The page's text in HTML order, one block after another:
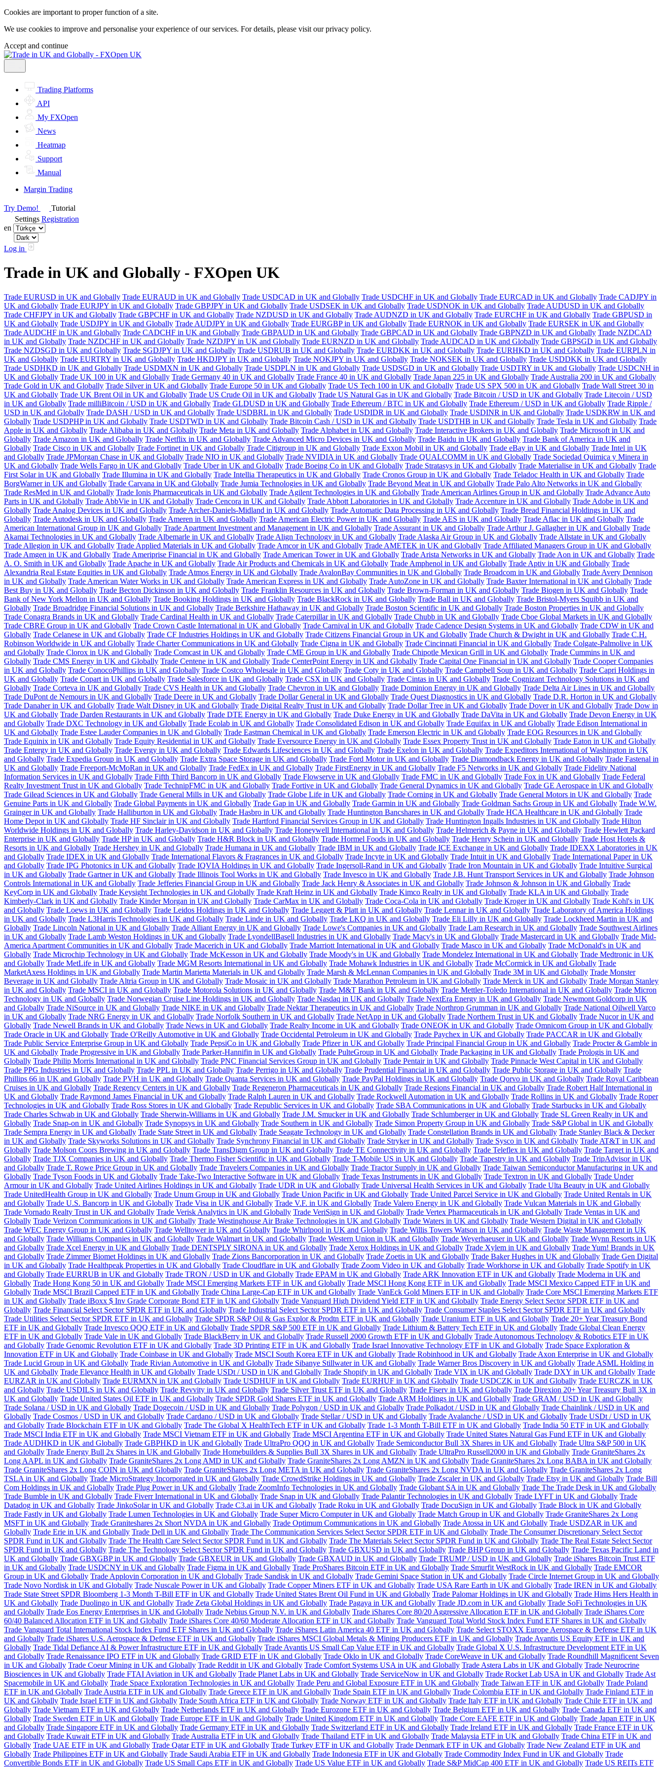
Cookies are important to proper function of a site.
We use cookies to improve and personalise your experience of our services. For details, please visit ourprivacy policy.
Accept and continue
Trading Platforms
API
My FXOpen
News
Heatmap
Support
Manual
Margin Trading
Try Demo!
Tutorial
Settings Registration
en
Log in
Trade in UK and Globally - FXOpen UK
Trade EURUSD in UK and Globally Trade EURAUD in UK and Globally Trade USDCAD in UK and Globally Trade USDCHF in UK and Globally Trade EURCAD in UK and Globally Trade CADJPY in
UK and Globally Trade EURJPY in UK and Globally Trade GBPJPY in UK and Globally Trade USDSEK in UK and Globally Trade USDNOK in UK and Globally Trade AUDUSD in UK and Globally
Trade CHFJPY in UK and Globally Trade GBPCHF in UK and Globally Trade NZDUSD in UK and Globally Trade AUDNZD in UK and Globally Trade EURCHF in UK and Globally Trade GBPUSD in
UK and Globally Trade USDJPY in UK and Globally Trade AUDJPY in UK and Globally Trade EURGBP in UK and Globally Trade EURNOK in UK and Globally Trade EURSEK in UK and Globally
Trade AUDCHF in UK and Globally Trade CADCHF in UK and Globally Trade GBPAUD in UK and Globally Trade GBPCAD in UK and Globally Trade GBPNZD in UK and Globally Trade NZDCAD
in UK and Globally Trade NZDCHF in UK and Globally Trade NZDJPY in UK and Globally Trade EURNZD in UK and Globally Trade AUDCAD in UK and Globally Trade GBPSGD in UK and Globally
Trade NZDSGD in UK and Globally Trade SGDJPY in UK and Globally Trade USDRUB in UK and Globally Trade EURDKK in UK and Globally Trade EURHKD in UK and Globally Trade EURPLN in
UK and Globally Trade EURTRY in UK and Globally Trade HKDJPY in UK and Globally Trade NOKJPY in UK and Globally Trade NOKSEK in UK and Globally Trade USDDKK in UK and Globally
Trade USDHKD in UK and Globally Trade USDMXN in UK and Globally Trade USDPLN in UK and Globally Trade USDSGD in UK and Globally Trade USDTRY in UK and Globally Trade USDCNH in
UK and Globally Trade UK 100 in UK and Globally Trade Germany 40 in UK and Globally Trade France 40 in UK and Globally Trade Japan 225 in UK and Globally Trade Australia 200 in UK and Globally
Trade Gold in UK and Globally Trade Silver in UK and Globally Trade Europe 50 in UK and Globally Trade US Tech 100 in UK and Globally Trade US SPX 500 in UK and Globally Trade Wall Street 30 in
UK and Globally Trade UK Brent Oil in UK and Globally Trade US Crude Oil in UK and Globally Trade US Natural Gas in UK and Globally Trade Bitcoin / USD in UK and Globally Trade Litecoin / USD
in UK and Globally Trade milliBitcoin / USD in UK and Globally Trade GLDUSD in UK and Globally Trade Ethereum / BTC in UK and Globally Trade Ethereum / USD in UK and Globally Trade Ripple /
USD in UK and Globally Trade DASH / USD in UK and Globally Trade USDBRL in UK and Globally Trade USDIDR in UK and Globally Trade USDINR in UK and Globally Trade USDKRW in UK and
Globally Trade USDPHP in UK and Globally Trade USDTWD in UK and Globally Trade Bitcoin Cash / USD in UK and Globally Trade USDTHB in UK and Globally Trade Tesla in UK and Globally Trade
Apple in UK and Globally Trade Alibaba in UK and Globally Trade Meta in UK and Globally Trade Alphabet in UK and Globally Trade Interactive Brokers in UK and Globally Trade Microsoft in UK and
Globally Trade Amazon in UK and Globally Trade Netflix in UK and Globally Trade Advanced Micro Devices in UK and Globally Trade Baidu in UK and Globally Trade Bank of America in UK and
Globally Trade Cisco in UK and Globally Trade Fortinet in UK and Globally Trade Citigroup in UK and Globally Trade Exxon Mobil in UK and Globally Trade eBay in UK and Globally Trade Intel in UK
and Globally Trade JPMorgan Chase in UK and Globally Trade NIO in UK and Globally Trade NVIDIA in UK and Globally Trade QUALCOMM in UK and Globally Trade Sociedad Quimica y Minera in
UK and Globally Trade Wells Fargo in UK and Globally Trade Uber in UK and Globally Trade Boeing Co in UK and Globally Trade Stratasys in UK and Globally Trade Materialise in UK and Globally Trade
First Solar in UK and Globally Trade Illumina in UK and Globally Trade Intellia Therapeutics in UK and Globally Trade Cronos Group in UK and Globally Trade Teladoc Health in UK and Globally Trade
BorgWarner in UK and Globally Trade Carvana in UK and Globally Trade Jumia Technologies in UK and Globally Trade Beyond Meat in UK and Globally Trade Palo Alto Networks in UK and Globally
Trade ResMed in UK and Globally Trade Ionis Pharmaceuticals in UK and Globally Trade Agilent Technologies in UK and Globally Trade American Airlines Group in UK and Globally Trade Advance Auto
Parts in UK and Globally Trade AbbVie in UK and Globally Trade Cencora in UK and Globally Trade Abbott Laboratories in UK and Globally Trade Accenture in UK and Globally Trade Adobe in UK and
Globally Trade Analog Devices in UK and Globally Trade Archer-Daniels-Midland in UK and Globally Trade Automatic Data Processing in UK and Globally Trade Bread Financial Holdings in UK and
Globally Trade Autodesk in UK and Globally Trade Ameren in UK and Globally Trade American Electric Power in UK and Globally Trade AES in UK and Globally Trade Aflac in UK and Globally Trade
American International Group in UK and Globally Trade Apartment Investment and Management in UK and Globally Trade Assurant in UK and Globally Trade Arthur J. Gallagher in UK and Globally Trade
Akamai Technologies in UK and Globally Trade Albemarle in UK and Globally Trade Align Technology in UK and Globally Trade Alaska Air Group in UK and Globally Trade Allstate in UK and Globally
Trade Allegion in UK and Globally Trade Applied Materials in UK and Globally Trade Amcor in UK and Globally Trade AMETEK in UK and Globally Trade Affiliated Managers Group in UK and Globally
Trade Amgen in UK and Globally Trade Ameriprise Financial in UK and Globally Trade American Tower in UK and Globally Trade Arista Networks in UK and Globally Trade Aon in UK and Globally Trade
A. O. Smith in UK and Globally Trade Apache in UK and Globally Trade Air Products and Chemicals in UK and Globally Trade Amphenol in UK and Globally Trade Aptiv in UK and Globally Trade
Alexandria Real Estate Equities in UK and Globally Trade Atmos Energy in UK and Globally Trade AvalonBay Communities in UK and Globally Trade Broadcom in UK and Globally Trade Avery Dennison
in UK and Globally Trade American Water Works in UK and Globally Trade American Express in UK and Globally Trade AutoZone in UK and Globally Trade Baxter International in UK and Globally Trade
Best Buy in UK and Globally Trade Becton Dickinson in UK and Globally Trade Franklin Resources in UK and Globally Trade Brown-Forman in UK and Globally Trade Biogen in UK and Globally Trade
Bank of New York Mellon in UK and Globally Trade Booking Holdings in UK and Globally Trade BlackRock in UK and Globally Trade Ball in UK and Globally Trade Bristol-Myers Squibb in UK and
Globally Trade Broadridge Financial Solutions in UK and Globally Trade Berkshire Hathaway in UK and Globally Trade Boston Scientific in UK and Globally Trade Boston Properties in UK and Globally
Trade Conagra Brands in UK and Globally Trade Cardinal Health in UK and Globally Trade Caterpillar in UK and Globally Trade Chubb in UK and Globally Trade Cboe Global Markets in UK and Globally
Trade CBRE Group in UK and Globally Trade Crown Castle International in UK and Globally Trade Carnival in UK and Globally Trade Cadence Design Systems in UK and Globally Trade CDW in UK and
Globally Trade Celanese in UK and Globally Trade CF Industries Holdings in UK and Globally Trade Citizens Financial Group in UK and Globally Trade Church & Dwight in UK and Globally Trade C.H.
Robinson Worldwide in UK and Globally Trade Charter Communications in UK and Globally Trade Cigna in UK and Globally Trade Cincinnati Financial in UK and Globally Trade Colgate-Palmolive in UK
and Globally Trade Clorox in UK and Globally Trade Comcast in UK and Globally Trade CME Group in UK and Globally Trade Chipotle Mexican Grill in UK and Globally Trade Cummins in UK and
Globally Trade CMS Energy in UK and Globally Trade Centene in UK and Globally Trade CenterPoint Energy in UK and Globally Trade Capital One Financial in UK and Globally Trade Cooper Companies
in UK and Globally Trade ConocoPhillips in UK and Globally Trade Costco Wholesale in UK and Globally Trade Coty in UK and Globally Trade Campbell Soup in UK and Globally Trade Capri Holdings in
UK and Globally Trade Copart in UK and Globally Trade Salesforce in UK and Globally Trade CSX in UK and Globally Trade Cintas in UK and Globally Trade Cognizant Technology Solutions in UK and
Globally Trade Corteva in UK and Globally Trade CVS Health in UK and Globally Trade Chevron in UK and Globally Trade Dominion Energy in UK and Globally Trade Delta Air Lines in UK and Globally
Trade DuPont de Nemours in UK and Globally Trade Deere in UK and Globally Trade Dollar General in UK and Globally Trade Quest Diagnostics in UK and Globally Trade D.R. Horton in UK and Globally
Trade Danaher in UK and Globally Trade Walt Disney in UK and Globally Trade Digital Realty Trust in UK and Globally Trade Dollar Tree in UK and Globally Trade Dover in UK and Globally Trade Dow in
UK and Globally Trade Darden Restaurants in UK and Globally Trade DTE Energy in UK and Globally Trade Duke Energy in UK and Globally Trade DaVita in UK and Globally Trade Devon Energy in UK
and Globally Trade DXC Technology in UK and Globally Trade Ecolab in UK and Globally Trade Consolidated Edison in UK and Globally Trade Equifax in UK and Globally Trade Edison International in
UK and Globally Trade Estee Lauder Companies in UK and Globally Trade Eastman Chemical in UK and Globally Trade Emerson Electric in UK and Globally Trade EOG Resources in UK and Globally
Trade Equinix in UK and Globally Trade Equity Residential in UK and Globally Trade Eversource Energy in UK and Globally Trade Essex Property Trust in UK and Globally Trade Eaton in UK and Globally
Trade Entergy in UK and Globally Trade Evergy in UK and Globally Trade Edwards Lifesciences in UK and Globally Trade Exelon in UK and Globally Trade Expeditors International of Washington in UK
and Globally Trade Expedia Group in UK and Globally Trade Extra Space Storage in UK and Globally Trade Ford Motor in UK and Globally Trade Diamondback Energy in UK and Globally Trade Fastenal in
UK and Globally Trade Freeport-McMoRan in UK and Globally Trade FedEx in UK and Globally Trade FirstEnergy in UK and Globally Trade F5 Networks in UK and Globally Trade Fidelity National
Information Services in UK and Globally Trade Fifth Third Bancorp in UK and Globally Trade Flowserve in UK and Globally Trade FMC in UK and Globally Trade Fox in UK and Globally Trade Federal
Realty Investment Trust in UK and Globally Trade TechnipFMC in UK and Globally Trade Fortive in UK and Globally Trade General Dynamics in UK and Globally Trade GE Aerospace in UK and Globally
Trade Gilead Sciences in UK and Globally Trade General Mills in UK and Globally Trade Globe Life in UK and Globally Trade Corning in UK and Globally Trade General Motors in UK and Globally Trade
Genuine Parts in UK and Globally Trade Global Payments in UK and Globally Trade Gap in UK and Globally Trade Garmin in UK and Globally Trade Goldman Sachs Group in UK and Globally Trade W.W.
Grainger in UK and Globally Trade Halliburton in UK and Globally Trade Hasbro in UK and Globally Trade Huntington Bancshares in UK and Globally Trade HCA Healthcare in UK and Globally Trade
Home Depot in UK and Globally Trade HF Sinclair in UK and Globally Trade Hartford Financial Services Group in UK and Globally Trade Huntington Ingalls Industries in UK and Globally Trade Hilton
Worldwide Holdings in UK and Globally Trade Harley-Davidson in UK and Globally Trade Honeywell International in UK and Globally Trade Helmerich & Payne in UK and Globally Trade Hewlett Packard
Enterprise in UK and Globally Trade HP in UK and Globally Trade H&R Block in UK and Globally Trade Hormel Foods in UK and Globally Trade Henry Schein in UK and Globally Trade Host Hotels &
Resorts in UK and Globally Trade Hershey in UK and Globally Trade Humana in UK and Globally Trade IBM in UK and Globally Trade ICE Exchange in UK and Globally Trade IDEXX Laboratories in UK
and Globally Trade IDEX in UK and Globally Trade International Flavors & Fragrances in UK and Globally Trade Incyte in UK and Globally Trade Intuit in UK and Globally Trade International Paper in UK
and Globally Trade IPG Photonics in UK and Globally Trade IQVIA Holdings in UK and Globally Trade Ingersoll-Rand in UK and Globally Trade Iron Mountain in UK and Globally Trade Intuitive Surgical
in UK and Globally Trade Gartner in UK and Globally Trade Illinois Tool Works in UK and Globally Trade Invesco in UK and Globally Trade J.B. Hunt Transport Services in UK and Globally Trade Johnson
Controls International in UK and Globally Trade Jefferies Financial Group in UK and Globally Trade Jack Henry & Associates in UK and Globally Trade Johnson & Johnson in UK and Globally Trade
KeyCorp in UK and Globally Trade Keysight Technologies in UK and Globally Trade Kraft Heinz in UK and Globally Trade Kimco Realty in UK and Globally Trade KLA in UK and Globally Trade
Kimberly-Clark in UK and Globally Trade Kinder Morgan in UK and Globally Trade CarMax in UK and Globally Trade Coca-Cola in UK and Globally Trade Kroger in UK and Globally Trade Kohl's in UK
and Globally Trade Loews in UK and Globally Trade Leidos Holdings in UK and Globally Trade Leggett & Platt in UK and Globally Trade Lennar in UK and Globally Trade Laboratory of America Holdings
in UK and Globally Trade L3Harris Technologies in UK and Globally Trade Linde in UK and Globally Trade LKQ in UK and Globally Trade Eli Lilly in UK and Globally Trade Lockheed Martin in UK and
Globally Trade Lincoln National in UK and Globally Trade Alliant Energy in UK and Globally Trade Lowe's Companies in UK and Globally Trade Lam Research in UK and Globally Trade Southwest Airlines
in UK and Globally Trade Lamb Weston Holdings in UK and Globally Trade LyondellBasell Industries in UK and Globally Trade Macy's in UK and Globally Trade Mastercard in UK and Globally Trade Mid-
America Apartment Communities in UK and Globally Trade Macerich in UK and Globally Trade Marriott International in UK and Globally Trade Masco in UK and Globally Trade McDonald's in UK and
Globally Trade Microchip Technology in UK and Globally Trade McKesson in UK and Globally Trade Moody's in UK and Globally Trade Mondelez International in UK and Globally Trade Medtronic in UK
and Globally Trade MetLife in UK and Globally Trade MGM Resorts International in UK and Globally Trade Mohawk Industries in UK and Globally Trade McCormick in UK and Globally Trade
MarketAxess Holdings in UK and Globally Trade Martin Marietta Materials in UK and Globally Trade Marsh & McLennan Companies in UK and Globally Trade 3M in UK and Globally Trade Monster
Beverage in UK and Globally Trade Altria Group in UK and Globally Trade Mosaic in UK and Globally Trade Marathon Petroleum in UK and Globally Trade Merck in UK and Globally Trade Morgan Stanley
in UK and Globally Trade MSCI in UK and Globally Trade Motorola Solutions in UK and Globally Trade M&T Bank in UK and Globally Trade Mettler-Toledo International in UK and Globally Trade Micron
Technology in UK and Globally Trade Norwegian Cruise Line Holdings in UK and Globally Trade Nasdaq in UK and Globally Trade NextEra Energy in UK and Globally Trade Newmont Goldcorp in UK
and Globally Trade NiSource in UK and Globally Trade NIKE in UK and Globally Trade Nektar Therapeutics in UK and Globally Trade Northrop Grumman in UK and Globally Trade National Oilwell Varco
in UK and Globally Trade NRG Energy in UK and Globally Trade Norfolk Southern in UK and Globally Trade NetApp in UK and Globally Trade Northern Trust in UK and Globally Trade Nucor in UK and
Globally Trade Newell Brands in UK and Globally Trade News in UK and Globally Trade Realty Income in UK and Globally Trade ONEOK in UK and Globally Trade Omnicom Group in UK and Globally
Trade Oracle in UK and Globally Trade O'Reilly Automotive in UK and Globally Trade Occidental Petroleum in UK and Globally Trade Paychex in UK and Globally Trade PACCAR in UK and Globally
Trade Public Service Enterprise Group in UK and Globally Trade PepsiCo in UK and Globally Trade Pfizer in UK and Globally Trade Principal Financial Group in UK and Globally Trade Procter & Gamble in
UK and Globally Trade Progressive in UK and Globally Trade Parker-Hannifin in UK and Globally Trade PulteGroup in UK and Globally Trade Packaging in UK and Globally Trade Prologis in UK and
Globally Trade Philip Morris International in UK and Globally Trade PNC Financial Services Group in UK and Globally Trade Pentair in UK and Globally Trade Pinnacle West Capital in UK and Globally
Trade PPG Industries in UK and Globally Trade PPL in UK and Globally Trade Perrigo in UK and Globally Trade Prudential Financial in UK and Globally Trade Public Storage in UK and Globally Trade
Phillips 66 in UK and Globally Trade PVH in UK and Globally Trade Quanta Services in UK and Globally Trade PayPal Holdings in UK and Globally Trade Qorvo in UK and Globally Trade Royal Caribbean
Cruises in UK and Globally Trade Regency Centers in UK and Globally Trade Regeneron Pharmaceuticals in UK and Globally Trade Regions Financial in UK and Globally Trade Robert Half International in
UK and Globally Trade Raymond James Financial in UK and Globally Trade Ralph Lauren in UK and Globally Trade Rockwell Automation in UK and Globally Trade Rollins in UK and Globally Trade Roper
Technologies in UK and Globally Trade Ross Stores in UK and Globally Trade Republic Services in UK and Globally Trade SBA Communications in UK and Globally Trade Starbucks in UK and Globally
Trade Charles Schwab in UK and Globally Trade Sherwin-Williams in UK and Globally Trade J.M. Smucker in UK and Globally Trade Schlumberger in UK and Globally Trade SL Green Realty in UK and
Globally Trade Snap-on in UK and Globally Trade Synopsys in UK and Globally Trade Southern in UK and Globally Trade Simon Property Group in UK and Globally Trade S&P Global in UK and Globally
Trade Sempra Energy in UK and Globally Trade State Street in UK and Globally Trade Seagate Technology in UK and Globally Trade Constellation Brands in UK and Globally Trade Stanley Black & Decker
in UK and Globally Trade Skyworks Solutions in UK and Globally Trade Synchrony Financial in UK and Globally Trade Stryker in UK and Globally Trade Sysco in UK and Globally Trade AT&T in UK and
Globally Trade Molson Coors Brewing in UK and Globally Trade TransDigm Group in UK and Globally Trade TE Connectivity in UK and Globally Trade Teleflex in UK and Globally Trade Target in UK and
Globally Trade TJX Companies in UK and Globally Trade Thermo Fisher Scientific in UK and Globally Trade T-Mobile US in UK and Globally Trade Tapestry in UK and Globally Trade TripAdvisor in UK
and Globally Trade T. Rowe Price Group in UK and Globally Trade Travelers Companies in UK and Globally Trade Tractor Supply in UK and Globally Trade Taiwan Semiconductor Manufacturing in UK and
Globally Trade Tyson Foods in UK and Globally Trade Take-Two Interactive Software in UK and Globally Trade Texas Instruments in UK and Globally Trade Textron in UK and Globally Trade Under
Armour in UK and Globally Trade United Airlines Holdings in UK and Globally Trade UDR in UK and Globally Trade Universal Health Services in UK and Globally Trade Ulta Beauty in UK and Globally
Trade UnitedHealth Group in UK and Globally Trade Unum Group in UK and Globally Trade Union Pacific in UK and Globally Trade United Parcel Service in UK and Globally Trade United Rentals in UK
and Globally Trade U.S. Bancorp in UK and Globally Trade Visa in UK and Globally Trade V.F. in UK and Globally Trade Valero Energy in UK and Globally Trade Vulcan Materials in UK and Globally
Trade Vornado Realty Trust in UK and Globally Trade Verisk Analytics in UK and Globally Trade VeriSign in UK and Globally Trade Vertex Pharmaceuticals in UK and Globally Trade Ventas in UK and
Globally Trade Verizon Communications in UK and Globally Trade Westinghouse Air Brake Technologies in UK and Globally Trade Waters in UK and Globally Trade Western Digital in UK and Globally
Trade WEC Energy Group in UK and Globally Trade Welltower in UK and Globally Trade Whirlpool in UK and Globally Trade Willis Towers Watson in UK and Globally Trade Waste Management in UK
and Globally Trade Williams Companies in UK and Globally Trade Walmart in UK and Globally Trade Western Union in UK and Globally Trade Weyerhaeuser in UK and Globally Trade Wynn Resorts in UK
and Globally Trade Xcel Energy in UK and Globally Trade DENTSPLY SIRONA in UK and Globally Trade Xerox Holdings in UK and Globally Trade Xylem in UK and Globally Trade Yum! Brands in UK
and Globally Trade Zimmer Biomet Holdings in UK and Globally Trade Zions Bancorporation in UK and Globally Trade Zoetis in UK and Globally Trade Baker Hughes in UK and Globally Trade Gen Digital
in UK and Globally Trade Healthpeak Properties in UK and Globally Trade Cloudflare in UK and Globally Trade Zoom Video in UK and Globally Trade Workhorse in UK and Globally Trade Spotify in UK
and Globally Trade EURRUB in UK and Globally Trade TRON / USD in UK and Globally Trade EPAM in UK and Globally Trade ARK Innovation ETF in UK and Globally Trade Moderna in UK and
Globally Trade Hong Kong 50 in UK and Globally Trade MSCI Emerging Markets ETF in UK and Globally Trade MSCI Hong Kong ETF in UK and Globally Trade MSCI Mexico Capped ETF in UK and
Globally Trade MSCI Brazil Capped ETF in UK and Globally Trade China Large-Cap ETF in UK and Globally Trade VanEck Gold Miners ETF in UK and Globally Trade Core MSCI Emerging Markets ETF
in UK and Globally Trade iBoxx $ Inv Grade Corporate Bond ETF in UK and Globally Trade Vanguard High Dividend Yield ETF in UK and Globally Trade Energy Select Sector SPDR ETF in UK and
Globally Trade Financial Select Sector SPDR ETF in UK and Globally Trade Industrial Select Sector SPDR ETF in UK and Globally Trade Consumer Staples Select Sector SPDR ETF in UK and Globally
Trade Utilities Select Sector SPDR ETF in UK and Globally Trade SPDR S&P Oil & Gas Explor & Prodtn ETF in UK and Globally Trade Uranium ETF in UK and Globally Trade 20+ Year Treasury Bond
ETF in UK and Globally Trade Invesco QQQ ETF in UK and Globally Trade SPDR S&P 500 ETF in UK and Globally Trade Lithium & Battery Tech ETF in UK and Globally Trade Global Clean Energy
ETF in UK and Globally Trade Vale in UK and Globally Trade BlackBerry in UK and Globally Trade Russell 2000 Growth ETF in UK and Globally Trade Autonomous Technology & Robotics ETF in UK
and Globally Trade Genomic Revolution ETF in UK and Globally Trade 3D Printing ETF in UK and Globally Trade Israel Innovative Technology ETF in UK and Globally Trade Space Exploration &
Innovation ETF in UK and Globally Trade Coinbase in UK and Globally Trade MSCI South Korea ETF in UK and Globally Trade Robinhood in UK and Globally Trade Axon Enterprise in UK and Globally
Trade Lucid Group in UK and Globally Trade Rivian Automotive in UK and Globally Trade Sibanye Stillwater in UK and Globally Trade Warner Bros Discovery in UK and Globally Trade ASML Holding in
UK and Globally Trade Elevance Health in UK and Globally Trade USDt / USD in UK and Globally Trade Shopify in UK and Globally Trade VIX in UK and Globally Trade DXY in UK and Globally Trade
EURZAR in UK and Globally Trade EURMXN in UK and Globally Trade USDHUF in UK and Globally Trade EURHUF in UK and Globally Trade USDCZK in UK and Globally Trade EURCZK in UK
and Globally Trade USDILS in UK and Globally Trade Revvity in UK and Globally Trade Silver Trust ETF in UK and Globally Trade Fiserv in UK and Globally Trade Direxion 20+ Year Treasury Bull 3X in
UK and Globally Trade United States Oil ETF in UK and Globally Trade SPDR Gold Shares ETF in UK and Globally Trade ARM Holdings in UK and Globally Trade GRAM / USD in UK and Globally
Trade Solana / USD in UK and Globally Trade Dogecoin / USD in UK and Globally Trade Polygon / USD in UK and Globally Trade Polkadot / USD in UK and Globally Trade Chainlink / USD in UK and
Globally Trade Cosmos / USD in UK and Globally Trade Cardano / USD in UK and Globally Trade Stellar / USD in UK and Globally Trade Avalanche / USD in UK and Globally Trade USDt / USD in UK
and Globally Trade Blockchain ETF in UK and Globally Trade The Global X HealthTech ETF in UK and Globally Trade 1-3 Month T-Bill ETF in UK and Globally Trade India 50 ETF in UK and Globally
Trade MSCI India ETF in UK and Globally Trade MSCI Vietnam ETF in UK and Globally Trade MSCI Argentina ETF in UK and Globally Trade United States Natural Gas Fund ETF in UK and Globally
Trade AUDHKD in UK and Globally Trade GBPHKD in UK and Globally Trade UltraPro QQQ in UK and Globally Trade Semiconductor Bull 3X Shares in UK and Globally Trade Ultra S&P 500 in UK
and Globally Trade Energy Bull 2x Shares in UK and Globally Trade Homebuilders & Supplies Bull 3X Shares in UK and Globally Trade UltraPro Russell2000 in UK and Globally Trade GraniteShares 2x
Long AAPL in UK and Globally Trade GraniteShares 2x Long AMD in UK and Globally Trade GraniteShares 2x Long AMZN in UK and Globally Trade GraniteShares 2x Long BABA in UK and Globally
Trade GraniteShares 2x Long COIN in UK and Globally Trade GraniteShares 2x Long META in UK and Globally Trade GraniteShares 2x Long NVDA in UK and Globally Trade GraniteShares 2x Long
TSLA in UK and Globally Trade MicroStrategy Incorporated in UK and Globally Trade CrowdStrike Holdings in UK and Globally Trade Zscaler in UK and Globally Trade Etsy in UK and Globally Trade Bill
Com Holdings in UK and Globally Trade Plug Power in UK and Globally Trade ZoomInfo Technologies in UK and Globally Trade Globant SA in UK and Globally Trade The Trade Desk in UK and Globally
Trade Bumble in UK and Globally Trade Fiverr International in UK and Globally Trade Snap in UK and Globally Trade Palantir Technologies in UK and Globally Trade LYFT in UK and Globally Trade
Datadog in UK and Globally Trade JinkoSolar in UK and Globally Trade C3.ai in UK and Globally Trade Roku in UK and Globally Trade DocuSign in UK and Globally Trade Block in UK and Globally
Trade Fastly in UK and Globally Trade Lumen Technologies in UK and Globally Trade Super Micro Computer in UK and Globally Trade Match Group in UK and Globally Trade GraniteShares 2x Long
MSFT in UK and Globally Trade Graniteshares 2x Short NVDA in UK and Globally Trade Optimum Communications in UK and Globally Trade Atossa in UK and Globally Trade USDZAR in UK and
Globally Trade Erie in UK and Globally Trade Dell in UK and Globally Trade The Communication Services Select Sector SPDR ETF in UK and Globally Trade The Consumer Discretionary Select Sector
SPDR Fund in UK and Globally Trade The Health Care Select Sector SPDR Fund in UK and Globally Trade The Materials Select Sector SPDR Fund in UK and Globally Trade The Real Estate Select Sector
SPDR Fund in UK and Globally Trade The Technology Select Sector SPDR Fund in UK and Globally Trade GBXUSD in UK and Globally Trade BHP Group in UK and Globally Trade Texas Pacific Land in
UK and Globally Trade GBXGBP in UK and Globally Trade GBXEUR in UK and Globally Trade GBXAUD in UK and Globally Trade TRUMP / USD in UK and Globally Trade iShares Bitcoin Trust ETF
in UK and Globally Trade USDCNY in UK and Globally Trade Figma in UK and Globally Trade ProShares Bitcoin ETF in UK and Globally Trade Smurfit WestRock in UK and Globally Trade EMCOR
Group in UK and Globally Trade Applovin Corporation in UK and Globally Trade Sandisk in UK and Globally Trade Gemini Space Station in UK and Globally Trade Circle Internet Group in UK and Globally
Trade Novo Nordisk in UK and Globally Trade Nuscale Power in UK and Globally Trade Copper Miners ETF in UK and Globally Trade USA Rare Earth in UK and Globally Trade IREN in UK and Globally
Trade State Street SPDR Bloomberg 1-3 Month T-Bill ETF in UK and Globally Trade United States Brent Oil Fund in UK and Globally Trade Palomar Holdings in UK and Globally Trade Hims Hers Health in
UK and Globally Trade Duolingo in UK and Globally Trade Zeta Global Holdings in UK and Globally Trade Pagaya in UK and Globally Trade JD.com in UK and Globally Trade SoFi Technologies in UK
and Globally Trade Eos Energy Enterprises in UK and Globally Trade Nebius Group N.V. in UK and Globally Trade iShares Core 80/20 Aggressive Allocation ETF in UK and Globally Trade iShares Core
60/40 Balanced Allocation ETF in UK and Globally Trade iShares Core 40/60 Moderate Allocation ETF in UK and Globally Trade Vanguard Total World Stock Index Fund ETF Shares in UK and Globally
Trade Vanguard Total International Stock Index Fund ETF Shares in UK and Globally Trade iShares Latin America 40 ETF in UK and Globally Trade Select STOXX Europe Aerospace & Defense ETF in UK
and Globally Trade iShares U.S. Aerospace & Defense ETF in UK and Globally Trade iShares MSCI Global Metals & Mining Producers ETF in UK and Globally Trade Avantis US Equity ETF in UK and
Globally Trade Tidal Defiance AI & Power Infrastructure ETF in UK and Globally Trade Avantis US Small Cap Value ETF in UK and Globally Trade Global X U.S. Infrastructure Development ETF in UK
and Globally Trade Renaissance IPO ETF in UK and Globally Trade GRID ETF in UK and Globally Trade Oklo in UK and Globally Trade CoreWeave in UK and Globally Trade Roundhill Magnificent Seven
in UK and Globally Trade Coeur Mining in UK and Globally Trade Reddit in UK and Globally Trade Comfort Systems USA in UK and Globally Trade Astera Labs in UK and Globally Trade Neurocrine
Biosciences in UK and Globally Trade FTAI Aviation in UK and Globally Trade Planet Labs in UK and Globally Trade ServiceNow in UK and Globally Trade Rocket Lab USA in UK and Globally Trade Ast
Spacemobile in UK and Globally Trade Space Exploration Technologies in UK and Globally Trade Peru and Global Exposure ETF in UK and Globally Trade Taiwan ETF in UK and Globally Trade Poland
ETF in UK and Globally Trade Austria ETF in UK and Globally Trade Greece ETF in UK and Globally Trade Spain ETF in UK and Globally Trade Colombia ETF in UK and Globally Trade Finland ETF in
UK and Globally Trade Israel ETF in UK and Globally Trade South Africa ETF in UK and Globally Trade Norway ETF in UK and Globally Trade Italy ETF in UK and Globally Trade Chile ETF in UK and
Globally Trade Vietnam ETF in UK and Globally Trade Netherlands ETF in UK and Globally Trade Eurozone ETF in UK and Globally Trade Belgium ETF in UK and Globally Trade Canada ETF in UK and
Globally Trade Sweden ETF in UK and Globally Trade Europe ETF in UK and Globally Trade United Kingdom ETF in UK and Globally Trade Core EAFE ETF in UK and Globally Trade Japan ETF in UK
and Globally Trade Singapore ETF in UK and Globally Trade Germany ETF in UK and Globally Trade Switzerland ETF in UK and Globally Trade Ireland ETF in UK and Globally Trade France ETF in UK
and Globally Trade Kuwait ETF in UK and Globally Trade Australia ETF in UK and Globally Trade Thailand ETF in UK and Globally Trade Malaysia ETF in UK and Globally Trade China ETF in UK and
Globally Trade UAE ETF in UK and Globally Trade Qatar ETF in UK and Globally Trade Turkey ETF in UK and Globally Trade Denmark ETF in UK and Globally Trade New Zealand ETF in UK and
Globally Trade Philippines ETF in UK and Globally Trade Saudi Arabia ETF in UK and Globally Trade Indonesia ETF in UK and Globally Trade Commodity Index Fund in UK and Globally Trade
Convertible Bonds ETF in UK and Globally Trade US Small Caps ETF in UK and Globally Trade US Value ETF in UK and Globally Trade S&P MidCap 400 ETF in UK and Globally Trade US REITs ETF